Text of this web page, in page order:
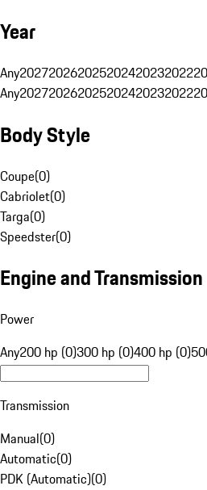
Year
Any202720262025202420232022
Any202720262025202420232022
Body Style
Coupe(0)
Cabriolet(0)
Targa(0)
Speedster(0)
Engine and Transmission
Power
Any200 hp (0)300 hp (0)400 hp (0)
Transmission
Manual(0)
Automatic(0)
PDK (Automatic)(0)